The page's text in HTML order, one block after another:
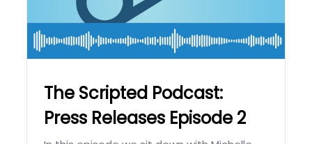
The Scripted Podcast:
Press Releases Episode 2